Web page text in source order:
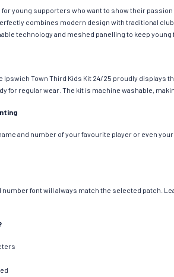
young supporters who want to show their
combines modern design with traditional
technology and meshed panelling to keep young
Town Third Kids Kit 24/25 proudly
for regular wear. The kit is machine washable,
and number of your favourite player or even
number font will always match the selected patch.